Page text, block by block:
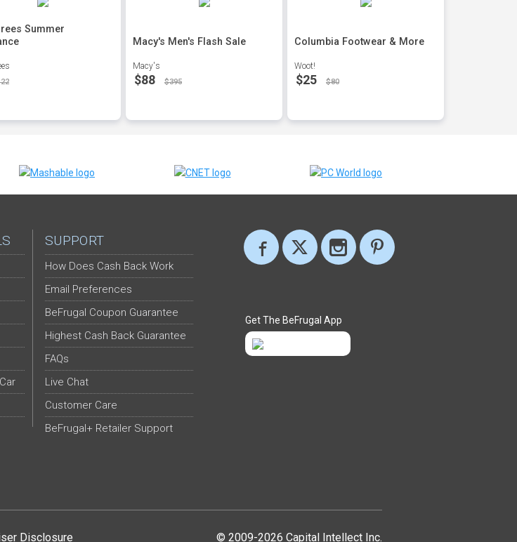
Summer
Macy's Men's Flash Sale
Macy's
$88 $395
Columbia Footwear & More
Woot!
$25 $80
SUPPORT
How Does Cash Back Work
Email Preferences
BeFrugal Coupon Guarantee
Highest Cash Back Guarantee
FAQs
Live Chat
Customer Care
BeFrugal+ Retailer Support
Get The BeFrugal App
© 2009-2026 Capital Intellect Inc.
Disclosure